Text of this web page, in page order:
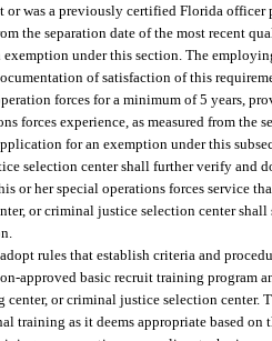
or was a previously certified Florida officer
the separation date of the most recent
under this section. The
of satisfaction of this
forces for a minimum of 5 years,
forces experience, as measured from the
for an exemption under this
selection center shall further verify and
or her special operations forces service
or criminal justice selection center
rules that establish criteria and
approved basic recruit training program
or criminal justice selection center.
training as it deems appropriate based on